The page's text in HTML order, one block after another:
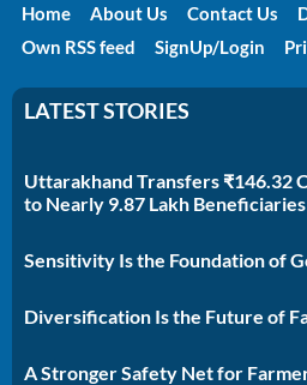
Home About Us Contact Us
Own RSS feed
SignUp/Login
LATEST STORIES
Uttarakhand Transfers ₹146.32
to Nearly 9.87 Lakh Beneficiaries
Sensitivity Is the Foundation of
Diversification Is the Future of
A Stronger Safety Net for